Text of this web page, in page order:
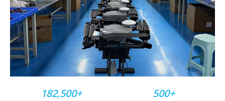
182,500+ 500+